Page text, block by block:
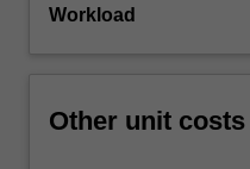
Workload
Other unit costs